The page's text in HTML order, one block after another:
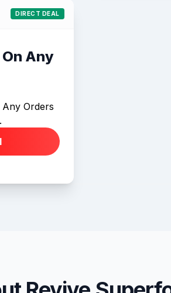
DIRECT DEAL
Any
Orders